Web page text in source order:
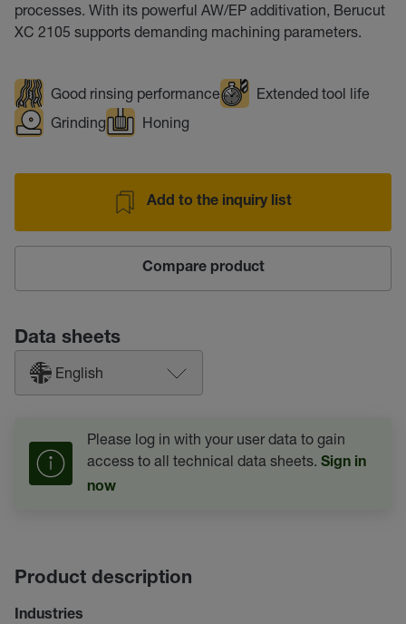
processes. With its powerful AW/EP additivation, Berucut
XC 2105 supports demanding machining parameters.
Good rinsing performance
Extended tool life
Grinding
Honing
Add to the inquiry list
Compare product
Data sheets
English
Please log in with your user data to gain
access to all technical data sheets. Sign in
now
Product description
Industries